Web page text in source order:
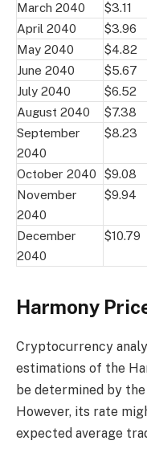
March 2040
$3.11
April 2040
$3.96
May 2040
$4.82
June 2040
$5.67
July 2040
$6.52
August 2040
$7.38
September
2040
$8.23
October 2040 $9.08
November
2040
$9.94
December
2040
$10.79
Harmony
Cryptocurrency
estimations of the
be determined by
However, its rate
expected average